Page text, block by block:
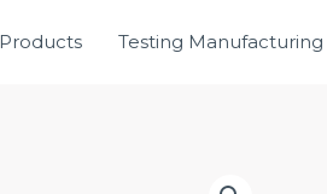
Products Testing Manufacturing